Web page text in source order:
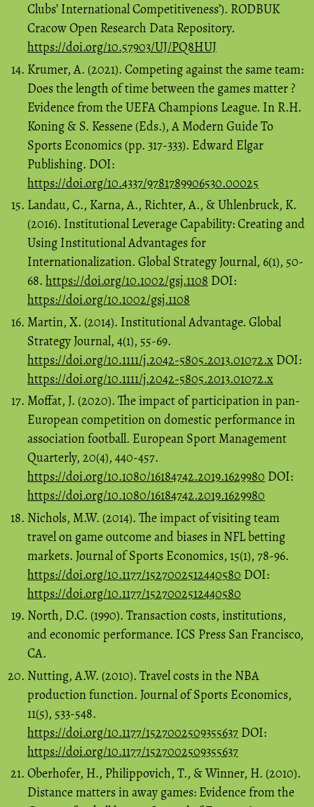
Clubs’ International Competitiveness’). RODBUK
Cracow Open Research Data Repository.
https://doi.org/10.57903/UJ/PQ8HUJ
Krumer, A. (2021). Competing against the same team:
Does the length of time between the games matter ?
Evidence from the UEFA Champions League. In R.H.
Koning & S. Kessene (Eds.), A Modern Guide To
Sports Economics (pp. 317-333). Edward Elgar
Publishing. DOI:
https://doi.org/10.4337/9781789906530.00025
Landau, C., Karna, A., Richter, A., & Uhlenbruck, K.
(2016). Institutional Leverage Capability: Creating and
Using Institutional Advantages for
Internationalization. Global Strategy Journal, 6(1), 50-
68. https://doi.org/10.1002/gsj.1108 DOI:
https://doi.org/10.1002/gsj.1108
Martin, X. (2014). Institutional Advantage. Global
Strategy Journal, 4(1), 55-69.
https://doi.org/10.1111/j.2042-5805.2013.01072.x DOI:
https://doi.org/10.1111/j.2042-5805.2013.01072.x
Moffat, J. (2020). The impact of participation in pan-
European competition on domestic performance in
association football. European Sport Management
Quarterly, 20(4), 440-457.
https://doi.org/10.1080/16184742.2019.1629980 DOI:
https://doi.org/10.1080/16184742.2019.1629980
Nichols, M.W. (2014). The impact of visiting team
travel on game outcome and biases in NFL betting
markets. Journal of Sports Economics, 15(1), 78-96.
https://doi.org/10.1177/1527002512440580 DOI:
https://doi.org/10.1177/1527002512440580
North, D.C. (1990). Transaction costs, institutions,
and economic performance. ICS Press San Francisco,
CA.
Nutting, A.W. (2010). Travel costs in the NBA
production function. Journal of Sports Economics,
11(5), 533-548.
https://doi.org/10.1177/1527002509355637 DOI:
https://doi.org/10.1177/1527002509355637
Oberhofer, H., Philippovich, T., & Winner, H. (2010).
Distance matters in away games: Evidence from the